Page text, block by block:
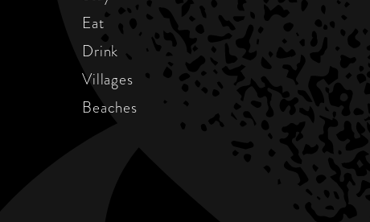
Eat
Drink
Villages
Beaches